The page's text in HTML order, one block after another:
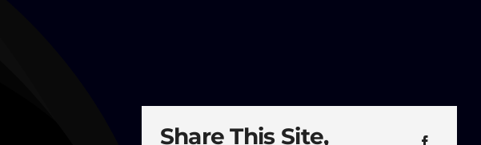
Share This Site,